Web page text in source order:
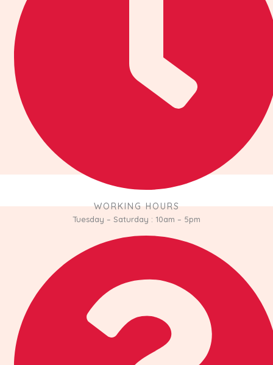
WORKING HOURS
Tuesday – Saturday : 10am – 5pm